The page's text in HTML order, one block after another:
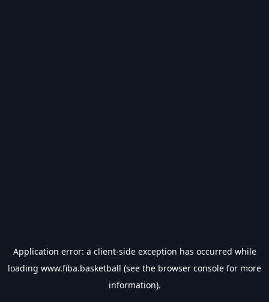
Application error: a client-side exception has occurred while
loading www.fiba.basketball (see the browser console for more
information).